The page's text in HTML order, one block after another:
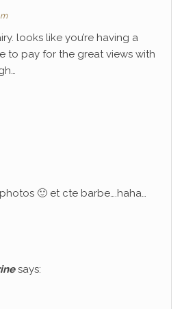
looks like you’re having a
to pay for the great views with
🙂 et cte barbe….haha…
says: